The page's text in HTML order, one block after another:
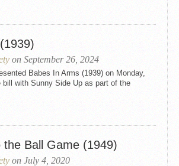
on September 26, 2024
Babes In Arms (1939) on Monday,
with Sunny Side Up as part of the
Ball Game (1949)
on July 4, 2020